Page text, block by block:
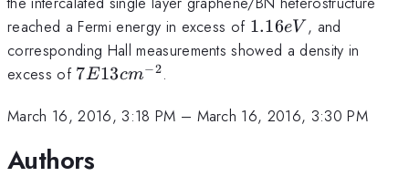
reached a Fermi energy in excess of 1.16eV
1.16eV , and
corresponding Hall measurements showed a density in
excess of 7E13
7E13cm−2.
March 16, 2016, 3:18 PM – March 16, 2016, 3:30 PM
Authors